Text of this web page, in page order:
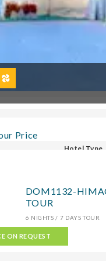
Price
Hotel Type
DOM1132-
TOUR
6 NIGHTS / 7 DAYS TOUR
ON REQUEST